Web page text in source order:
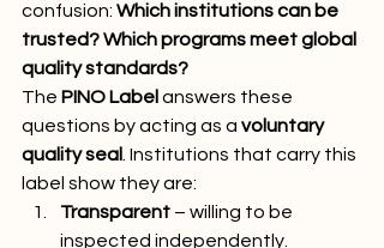
confusion: Which institutions can be
trusted? Which programs meet global
quality standards?
The PINO Label answers these
questions by acting as a voluntary
quality seal . Institutions that carry this
label show they are:
Transparent – willing to be
inspected independently.